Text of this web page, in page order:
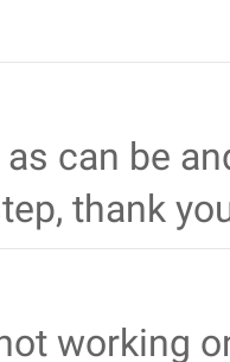
can be
thank
working